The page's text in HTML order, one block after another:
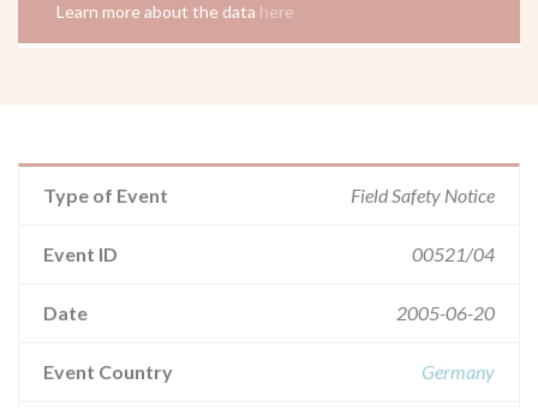
Learn more about the data here
Type of Event Field Safety Notice
Event ID 00521/04
Date 2005-06-20
Event Country Germany